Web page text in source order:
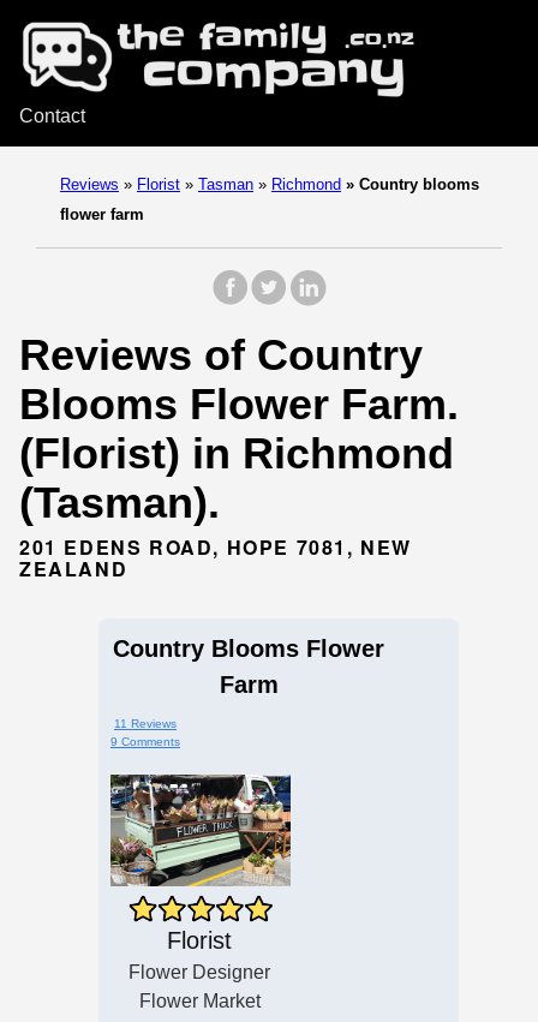
Contact
Reviews » Florist » Tasman » Richmond » Country blooms
flower farm
Reviews of Country
Blooms Flower Farm.
(Florist) in Richmond
(Tasman).
201 EDENS ROAD, HOPE 7081, NEW
ZEALAND
Country Blooms Flower
Farm
11 Reviews
9 Comments
Florist
Flower Designer
Flower Market